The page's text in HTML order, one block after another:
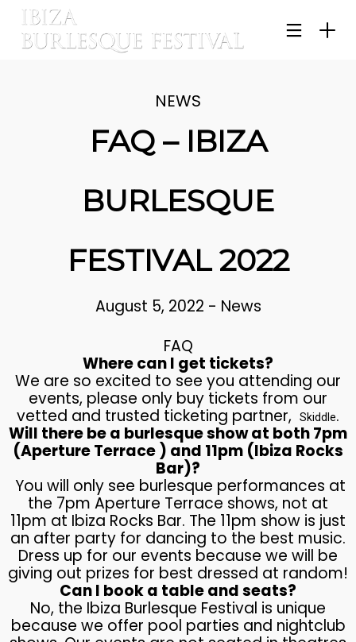
NEWS
FAQ – IBIZA
BURLESQUE
FESTIVAL 2022
August 5, 2022 - News
FAQ
Where can I get tickets?
We are so excited to see you attending our
events, please only buy tickets from our
vetted and trusted ticketing partner,
Skiddle.
Will there be a burlesque show at both 7pm
(Aperture Terrace ) and 11pm (Ibiza Rocks
Bar)?
You will only see burlesque performances at
the 7pm Aperture Terrace shows, not at
11pm at Ibiza Rocks Bar. The 11pm show is just
an after party for dancing to the best music.
Dress up for our events because we will be
giving out prizes for best dressed at random!
Can I book a table and seats?
No, the Ibiza Burlesque Festival is unique
because we offer pool parties and nightclub